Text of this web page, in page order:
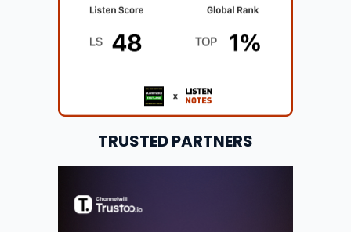
TRUSTED PARTNERS